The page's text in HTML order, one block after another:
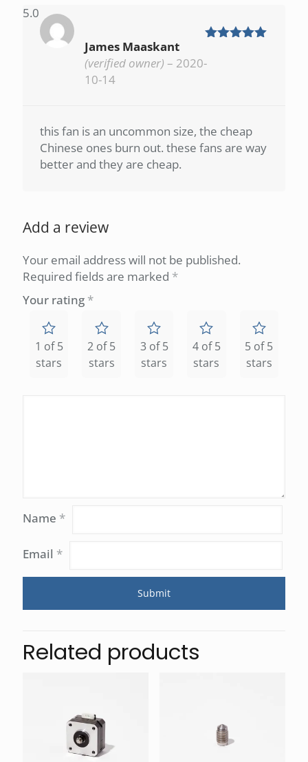
5.0
James Maaskant
(verified owner) – 2020-
10-14
this fan is an uncommon size, the cheap
Chinese ones burn out. these fans are way
better and they are cheap.
Add a review
Your email address will not be published.
Required fields are marked *
Your rating *
1 of 5
stars
2 of 5
stars
3 of 5
stars
4 of 5
stars
5 of 5
stars
Name *
Email *
Related products